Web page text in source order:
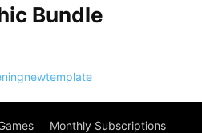
Bundle
Monthly Subscriptions